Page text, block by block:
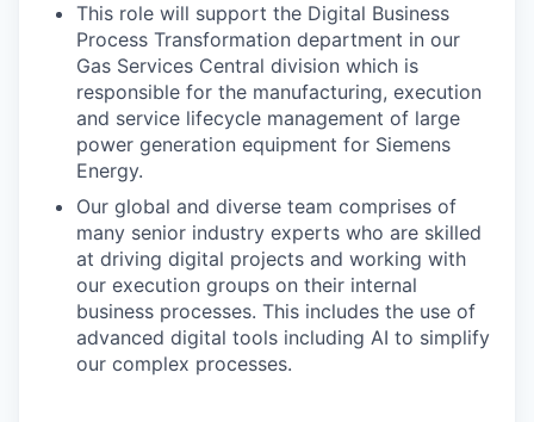
This role will support the Digital Business
Process Transformation department in our
Gas Services Central division which is
responsible for the manufacturing, execution
and service lifecycle management of large
power generation equipment for Siemens
Energy.
Our global and diverse team comprises of
many senior industry experts who are skilled
at driving digital projects and working with
our execution groups on their internal
business processes. This includes the use of
advanced digital tools including AI to simplify
our complex processes.